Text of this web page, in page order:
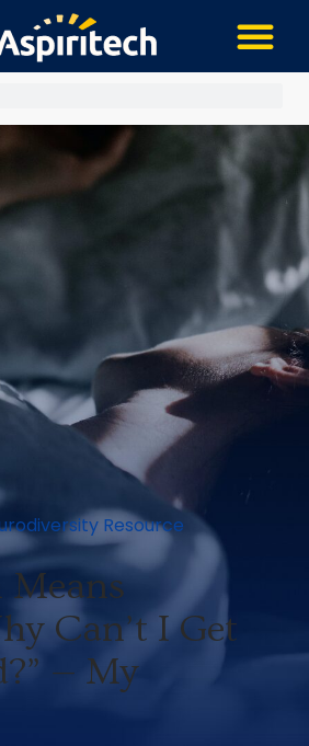
Resource
Can’t I Get
— My